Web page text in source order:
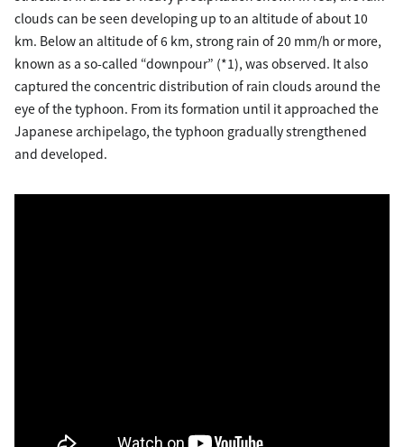
clouds can be seen developing up to an altitude of about 10
km. Below an altitude of 6 km, strong rain of 20 mm/h or more,
known as a so-called “downpour” (*1), was observed. It also
captured the concentric distribution of rain clouds around the
eye of the typhoon. From its formation until it approached the
Japanese archipelago, the typhoon gradually strengthened
and developed.